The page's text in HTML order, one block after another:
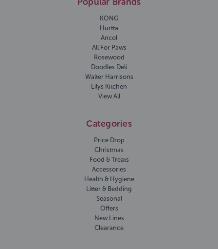
KONG
Hurtta
Ancol
All For Paws
Rosewood
Doodles Deli
Walter Harrisons
Lilys Kitchen
View All
Categories
Price Drop
Christmas
Food & Treats
Accessories
Health & Hygiene
Litter & Bedding
Seasonal
Offers
New Lines
Clearance